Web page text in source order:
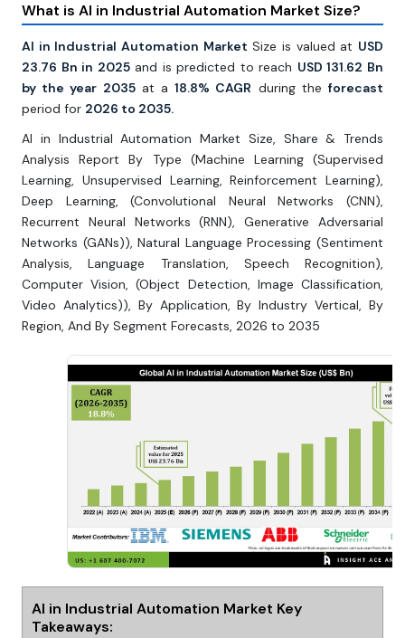
What is AI in Industrial Automation Market Size?
AI in Industrial Automation Market Size is valued at USD
23.76 Bn in 2025and is predicted to reach USD 131.62 Bn
by the year 2035at a18.8% CAGR during theforecast
period for 2026 to 2035.
AI in Industrial Automation Market Size, Share & Trends
Analysis Report By Type (Machine Learning (Supervised
Learning, Unsupervised Learning, Reinforcement Learning),
Deep Learning, (Convolutional Neural Networks (CNN),
Recurrent Neural Networks (RNN), Generative Adversarial
Networks (GANs)), Natural Language Processing (Sentiment
Analysis, Language Translation, Speech Recognition),
Computer Vision, (Object Detection, Image Classification,
Video Analytics)), By Application, By Industry Vertical, By
Region, And By Segment Forecasts, 2026 to 2035
AI in Industrial Automation Market Key
Takeaways: